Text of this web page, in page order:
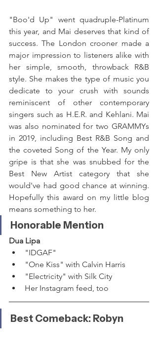
"Boo'd Up" went quadruple-Platinum
this year, and Mai deserves that kind of
success. The London crooner made a
major impression to listeners alike with
her simple, smooth, throwback R&B
style. She makes the type of music you
dedicate to your crush with sounds
reminiscent of other contemporary
singers such as H.E.R. and Kehlani. Mai
was also nominated for two GRAMMYs
in 2019, including Best R&B Song and
the coveted Song of the Year. My only
gripe is that she was snubbed for the
Best New Artist category that she
would've had good chance at winning.
Hopefully this award on my little blog
means something to her.
Honorable Mention
Dua Lipa
"IDGAF"
"One Kiss" with Calvin Harris
"Electricity" with Silk City
Her Instagram feed, too
Best Comeback: Robyn